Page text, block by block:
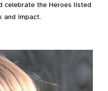
celebrate the Heroes listed
and impact.